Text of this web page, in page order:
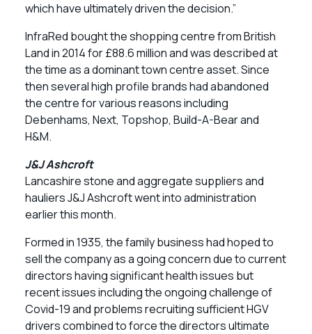
which have ultimately driven the decision.”
InfraRed bought the shopping centre from British
Land in 2014 for £88.6 million and was described at
the time as a dominant town centre asset. Since
then several high profile brands had abandoned
the centre for various reasons including
Debenhams, Next, Topshop, Build-A-Bear and
H&M.
J&J Ashcroft
Lancashire stone and aggregate suppliers and
hauliers J&J Ashcroft went into administration
earlier this month.
Formed in 1935, the family business had hoped to
sell the company as a going concern due to current
directors having significant health issues but
recent issues including the ongoing challenge of
Covid-19 and problems recruiting sufficient HGV
drivers combined to force the directors ultimate